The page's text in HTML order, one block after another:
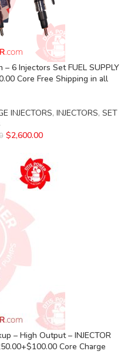
6 Injectors Set FUEL SUPPLY
Core Free Shipping in all
INJECTORS, INJECTORS, SET
$2,600.00
– High Output – INJECTOR
Core Charge